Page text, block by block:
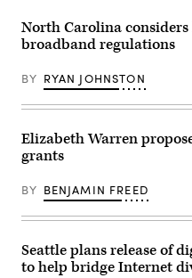
North Carolina
broadband regulations
BY RYAN JOHNSTON
Elizabeth Warren
grants
BY BENJAMIN FREED
Seattle plans release of
to help bridge Internet